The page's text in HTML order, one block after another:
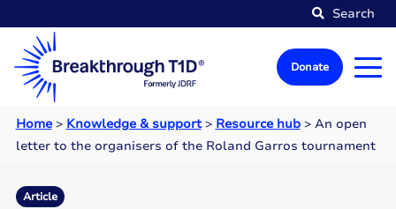
Search
Donate
Home> Knowledge & support> Resource hub> An open
letter to the organisers of the Roland Garros tournament
Article